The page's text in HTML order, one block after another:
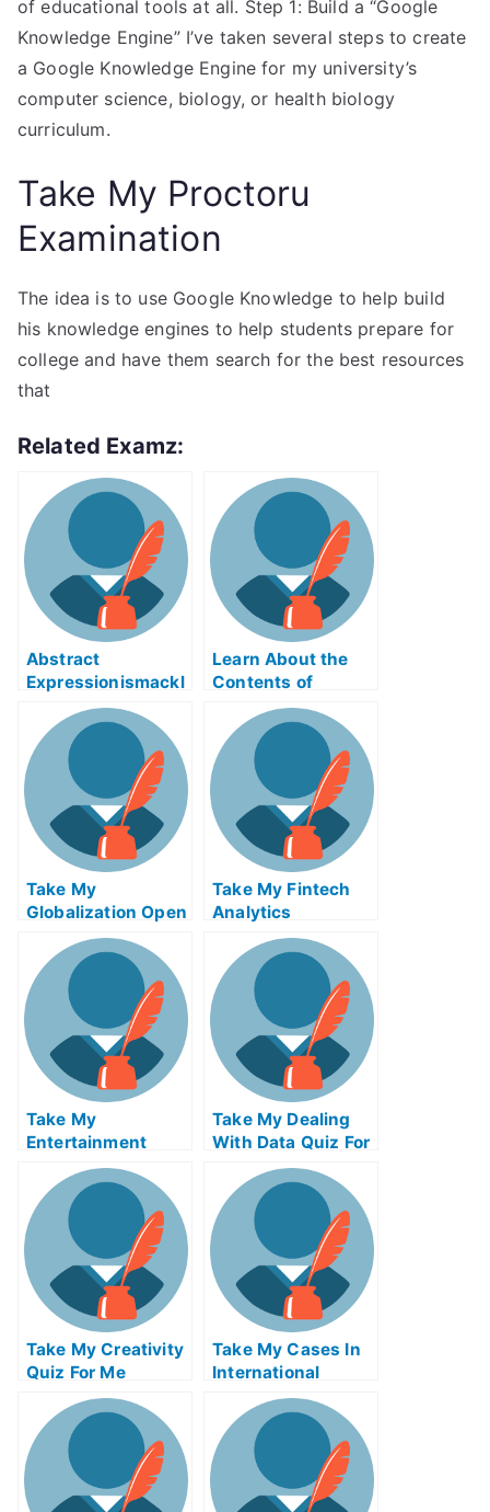
of educational tools at all. Step 1: Build a “Google
Knowledge Engine” I’ve taken several steps to create
a Google Knowledge Engine for my university’s
computer science, biology, or health biology
curriculum.
Take My Proctoru
Examination
The idea is to use Google Knowledge to help build
his knowledge engines to help students prepare for
college and have them search for the best resources
that
Related Examz:
Abstract
Expressionismackl
eExam Help Online
Learn About the
Contents of
Reverse Supply
Chain Logistics
ABE Exam Help
Online
Take My
Globalization Open
Innovation And
Crowdsourcing
Take My Fintech
Analytics
Take My
Entertainment
Accounting Quiz
For Me
Take My Dealing
With Data Quiz For
Take My Creativity
Quiz For Me
Take My Cases In
International
Insolvency Quiz
For Me